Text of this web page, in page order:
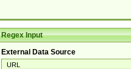
Regex Input
External Data Source
URL